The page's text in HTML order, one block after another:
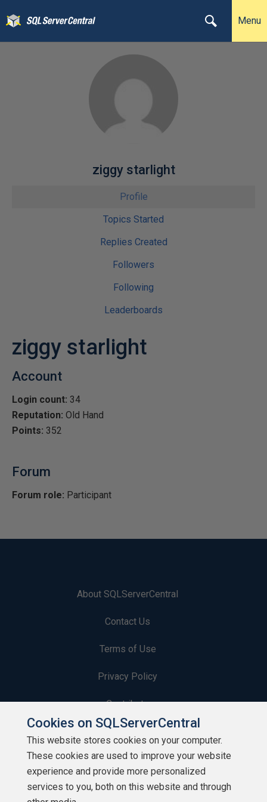
Menu
ziggy starlight
Profile
Topics Started
Replies Created
Followers
Following
Leaderboards
ziggy starlight
Account
Login count: 34
Reputation: Old Hand
Points: 352
Forum
Forum role: Participant
About SQLServerCentral
Contact Us
Terms of Use
Privacy Policy
Contribute
Contributors
Authors
Newsletters
Cookies on SQLServerCentral
This website stores cookies on your computer.
These cookies are used to improve your website
experience and provide more personalized
services to you, both on this website and through